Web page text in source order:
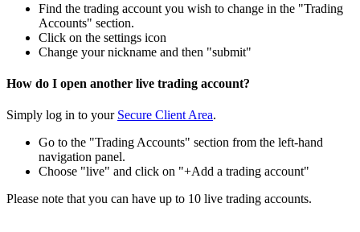
Find the trading account you wish to change in the "Trading
Accounts" section.
Click on the settings icon
Change your nickname and then "submit"
How do I open another live trading account?
Simply log in to your Secure Client Area.
Go to the "Trading Accounts" section from the left-hand
navigation panel.
Choose "live" and click on "+Add a trading account"
Please note that you can have up to 10 live trading accounts.